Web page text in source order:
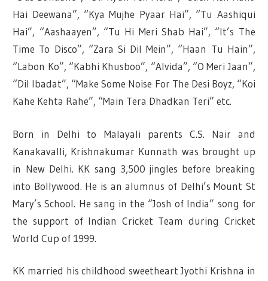
Hai Deewana”, “Kya Mujhe Pyaar Hai”, “Tu Aashiqui
Hai”, “Aashaayen”, “Tu Hi Meri Shab Hai”, “It’s The
Time To Disco”, “Zara Si Dil Mein”, “Haan Tu Hain”,
“Labon Ko”, “Kabhi Khusboo”, “Alvida”, “O Meri Jaan”,
“Dil Ibadat”, “Make Some Noise For The Desi Boyz, “Koi
Kahe Kehta Rahe”, “Main Tera Dhadkan Teri” etc.
Born in Delhi to Malayali parents C.S. Nair and
Kanakavalli, Krishnakumar Kunnath was brought up
in New Delhi. KK sang 3,500 jingles before breaking
into Bollywood. He is an alumnus of Delhi’s Mount St
Mary’s School. He sang in the “Josh of India” song for
the support of Indian Cricket Team during Cricket
World Cup of 1999.
KK married his childhood sweetheart Jyothi Krishna in